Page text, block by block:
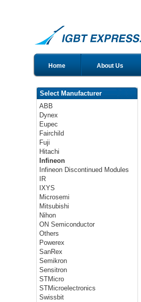
Home About Us
Select Manufacturer
ABB
Dynex
Eupec
Fairchild
Fuji
Hitachi
Infineon
Infineon Discontinued Modules
IR
IXYS
Microsemi
Mitsubishi
Nihon
ON Semiconductor
Others
Powerex
SanRex
Semikron
Sensitron
STMicro
STMicroelectronics
Swissbit